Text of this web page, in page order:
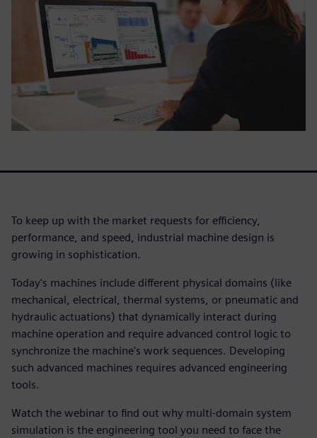
To keep up with the market requests for efficiency,
performance, and speed, industrial machine design is
growing in sophistication.
Today's machines include different physical domains (like
mechanical, electrical, thermal systems, or pneumatic and
hydraulic actuations) that dynamically interact during
machine operation and require advanced control logic to
synchronize the machine's work sequences. Developing
such advanced machines requires advanced engineering
tools.
Watch the webinar to find out why multi-domain system
simulation is the engineering tool you need to face the